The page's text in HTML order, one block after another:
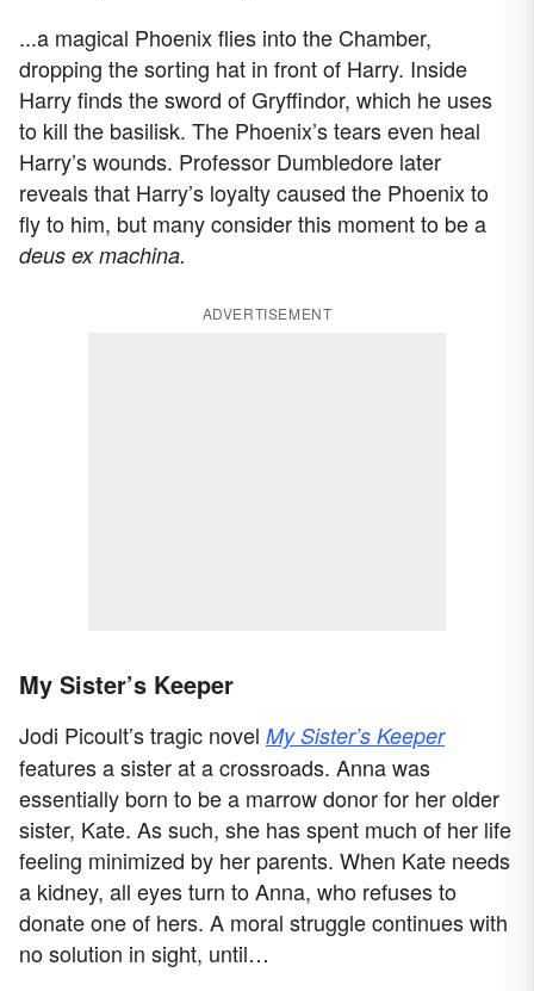
...a magical Phoenix flies into the Chamber,
dropping the sorting hat in front of Harry. Inside
Harry finds the sword of Gryffindor, which he uses
to kill the basilisk. The Phoenix’s tears even heal
Harry’s wounds. Professor Dumbledore later
reveals that Harry’s loyalty caused the Phoenix to
fly to him, but many consider this moment to be a
deus ex machina.
ADVERTISEMENT
My Sister’s Keeper
Jodi Picoult’s tragic novel My Sister’s Keeper
features a sister at a crossroads. Anna was
essentially born to be a marrow donor for her older
sister, Kate. As such, she has spent much of her life
feeling minimized by her parents. When Kate needs
a kidney, all eyes turn to Anna, who refuses to
donate one of hers. A moral struggle continues with
no solution in sight, until…